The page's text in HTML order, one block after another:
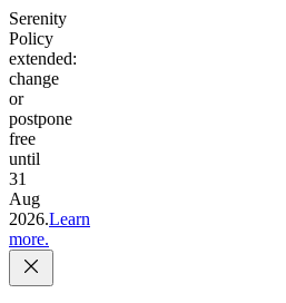
Serenity
Policy
extended:
change
or
postpone
free
until
31
Aug
2026.Learn
more.